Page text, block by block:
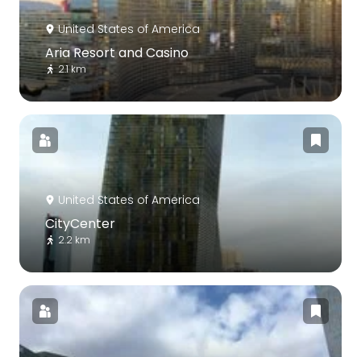
United States of America
Aria Resort and Casino
2.1 km
United States of America
CityCenter
2.2 km